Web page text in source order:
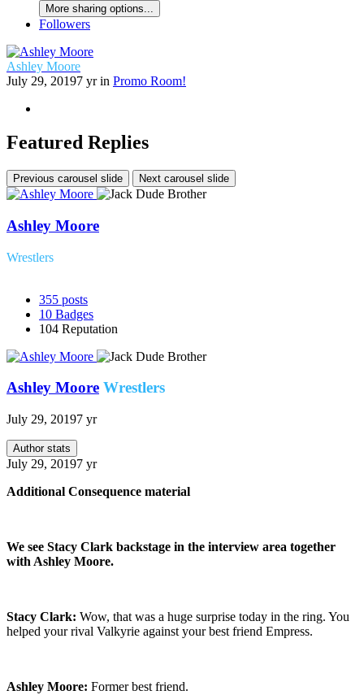
More sharing options...
Followers
Ashley Moore
July 29, 20197 yrin Promo Room!
Featured Replies
Previous carousel slide Next carousel slide
Ashley Moore
Wrestlers
355 posts
10 Badges
104 Reputation
Ashley Moore Wrestlers
July 29, 20197 yr
Author stats
July 29, 20197 yr
Additional Consequence material
We see Stacy Clark backstage in the interview area together
with Ashley Moore.
Stacy Clark: Wow, that was a huge surprise today in the ring. You
helped your rival Valkyrie against your best friend Empress.
Ashley Moore: Former best friend.